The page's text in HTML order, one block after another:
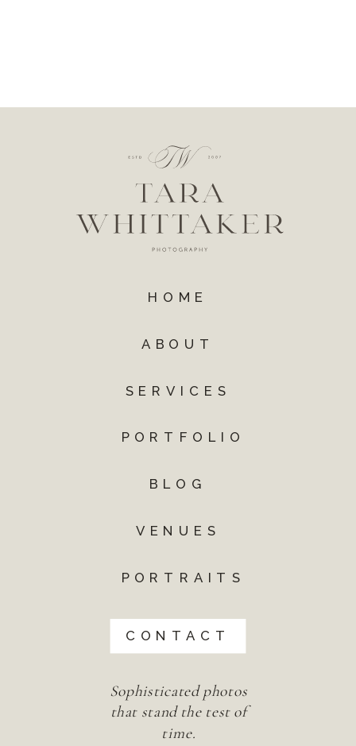
Sophisticated photos
that stand the test of
time.
CONTACT
PORTFOLIO
PORTRAITS
VENUES
BLOG
HOME
SERVICES
ABOUT